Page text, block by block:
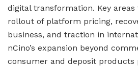
digital transformation. Key
rollout of platform pricing,
business, and traction in
nCino’s expansion beyond
consumer and deposit products